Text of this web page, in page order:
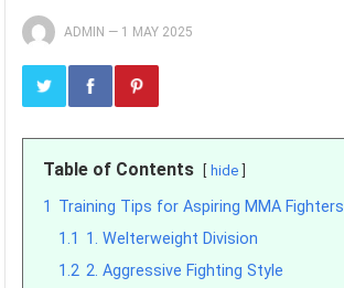
ADMIN — 1 MAY 2025
Table of Contents hide
1 Training Tips for Aspiring MMA Fighters
1.1 1. Welterweight Division
1.2 2. Aggressive Fighting Style